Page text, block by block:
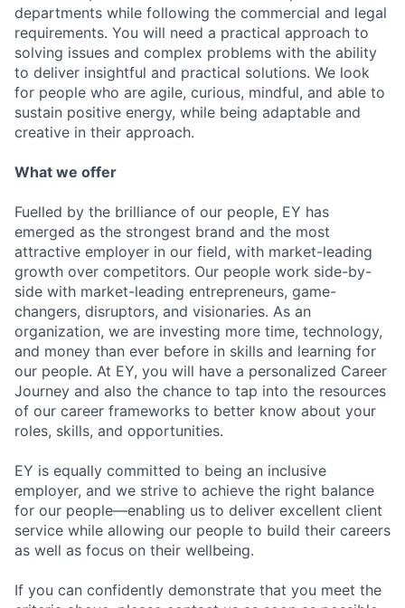
departments while following the commercial and legal
requirements. You will need a practical approach to
solving issues and complex problems with the ability
to deliver insightful and practical solutions. We look
for people who are agile, curious, mindful, and able to
sustain positive energy, while being adaptable and
creative in their approach.
What we offer
Fuelled by the brilliance of our people, EY has
emerged as the strongest brand and the most
attractive employer in our field, with market-leading
growth over competitors. Our people work side-by-
side with market-leading entrepreneurs, game-
changers, disruptors, and visionaries. As an
organization, we are investing more time, technology,
and money than ever before in skills and learning for
our people. At EY, you will have a personalized Career
Journey and also the chance to tap into the resources
of our career frameworks to better know about your
roles, skills, and opportunities.
EY is equally committed to being an inclusive
employer, and we strive to achieve the right balance
for our people—enabling us to deliver excellent client
service while allowing our people to build their careers
as well as focus on their wellbeing.
If you can confidently demonstrate that you meet the